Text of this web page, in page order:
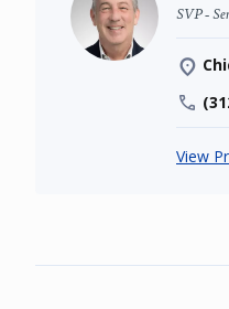
SVP -
View